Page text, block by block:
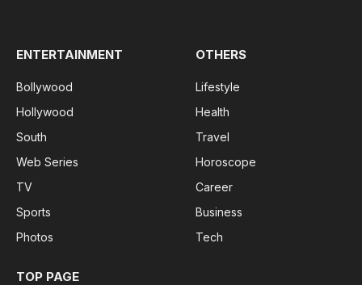
ENTERTAINMENT
Bollywood
Hollywood
South
Web Series
TV
Sports
Photos
OTHERS
Lifestyle
Health
Travel
Horoscope
Career
Business
Tech
TOP PAGE